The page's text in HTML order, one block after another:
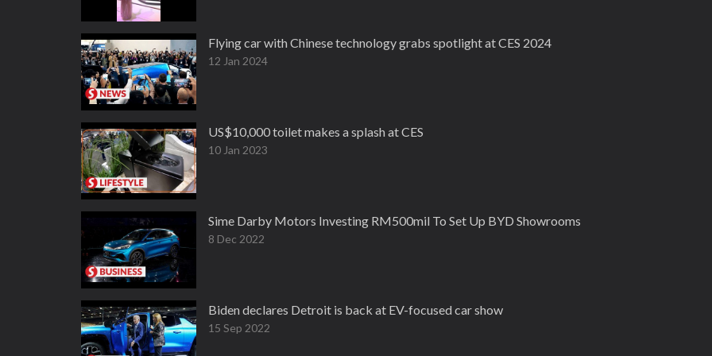
Flying car with Chinese technology grabs spotlight at CES 2024
12 Jan 2024
US$10,000 toilet makes a splash at CES
10 Jan 2023
Sime Darby Motors Investing RM500mil To Set Up BYD Showrooms
8 Dec 2022
Biden declares Detroit is back at EV-focused car show
15 Sep 2022